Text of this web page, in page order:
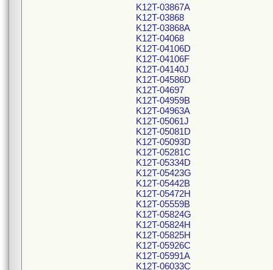
K12T-03867A
K12T-03868
K12T-03868A
K12T-04068
K12T-04106D
K12T-04106F
K12T-04140J
K12T-04586D
K12T-04697
K12T-04959B
K12T-04963A
K12T-05061J
K12T-05081D
K12T-05093D
K12T-05281C
K12T-05334D
K12T-05423G
K12T-05442B
K12T-05472H
K12T-05559B
K12T-05824G
K12T-05824H
K12T-05825H
K12T-05926C
K12T-05991A
K12T-06033C